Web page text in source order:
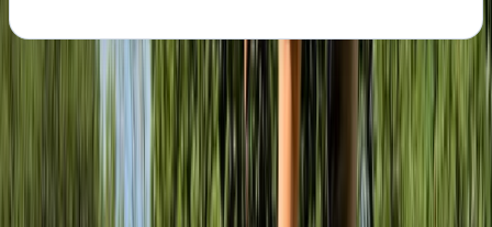
About the centre
About Ollie's Centre